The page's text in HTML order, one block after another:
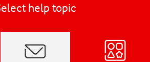
help topic